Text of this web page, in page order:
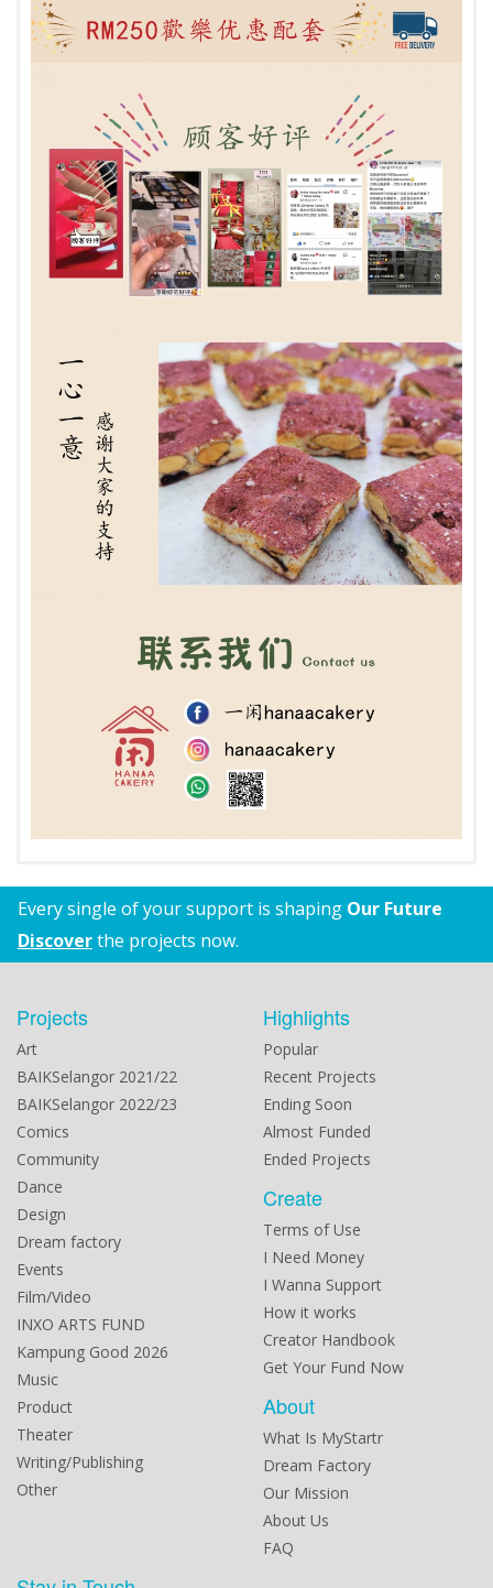
Every single of your support is shaping Our Future
Discoverthe projects now.
Projects
Art
BAIKSelangor 2021/22
BAIKSelangor 2022/23
Comics
Community
Dance
Design
Dream factory
Events
Film/Video
INXO ARTS FUND
Kampung Good 2026
Music
Product
Theater
Writing/Publishing
Other
Highlights
Popular
Recent Projects
Ending Soon
Almost Funded
Ended Projects
Create
Terms of Use
I Need Money
I Wanna Support
How it works
Creator Handbook
Get Your Fund Now
About
What Is MyStartr
Dream Factory
Our Mission
About Us
FAQ